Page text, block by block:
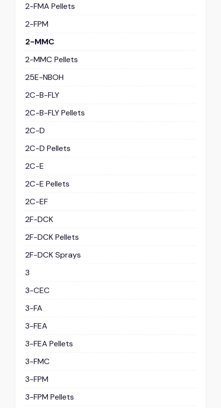
2-FMA Pellets
2-FPM
2-MMC
2-MMC Pellets
25E-NBOH
2C-B-FLY
2C-B-FLY Pellets
2C-D
2C-D Pellets
2C-E
2C-E Pellets
2C-EF
2F-DCK
2F-DCK Pellets
2F-DCK Sprays
3
3-CEC
3-FA
3-FEA
3-FEA Pellets
3-FMC
3-FPM
3-FPM Pellets